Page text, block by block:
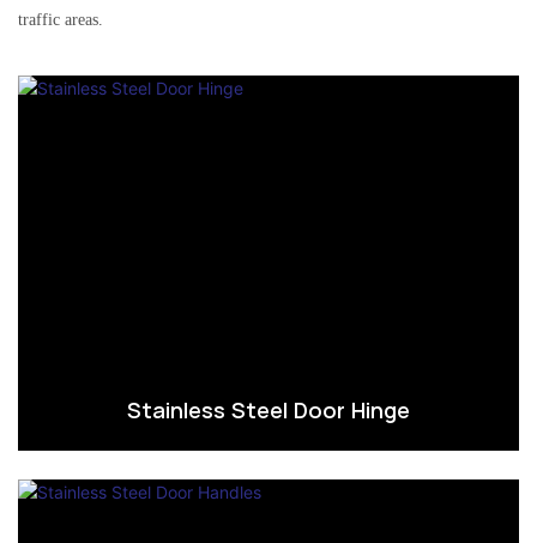
traffic areas.
Stainless Steel Door Hinge